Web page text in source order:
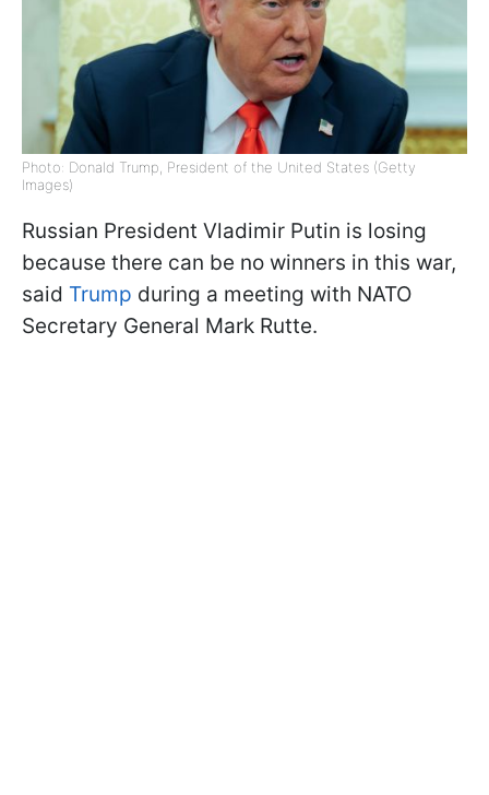
Photo: Donald Trump, President of the United States (Getty
Images)
Russian President Vladimir Putin is losing
because there can be no winners in this war,
said Trump during a meeting with NATO
Secretary General Mark Rutte.